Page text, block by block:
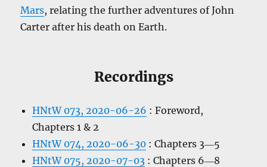
Mars, relating the further adventures of John
Carter after his death on Earth.
Recordings
HNtW 073, 2020-06-26 : Foreword,
Chapters 1 & 2
HNtW 074, 2020-06-30 : Chapters 3―5
HNtW 075, 2020-07-03 : Chapters 6―8